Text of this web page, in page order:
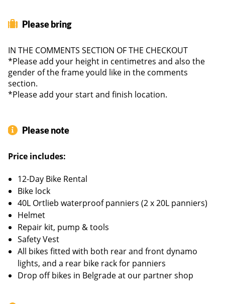
Touring Bike: 2021 KTM Life Conquest – 30 Gears - low
entrance / female / male frames
E-bike:2022 KTM Tour P610 Macina – 10 Gears –
low entrance frames
Please bring
IN THE COMMENTS SECTION OF THE CHECKOUT
*Please add your height in centimetres and also the
gender of the frame yould like in the comments
section.
*Please add your start and finish location.
Please note
Price includes:
12-Day Bike Rental
Bike lock
40L Ortlieb waterproof panniers (2 x 20L panniers)
Helmet
Repair kit, pump & tools
Safety Vest
All bikes fitted with both rear and front dynamo
lights, and a rear bike rack for panniers
Drop off bikes in Belgrade at our partner shop